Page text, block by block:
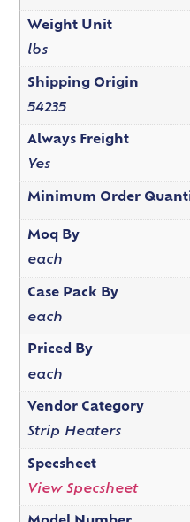
Weight Unit
lbs
Shipping Origin
54235
Always Freight
Yes
Minimum Order
Moq By
each
Case Pack By
each
Priced By
each
Vendor Category
Strip Heaters
Specsheet
View Specsheet